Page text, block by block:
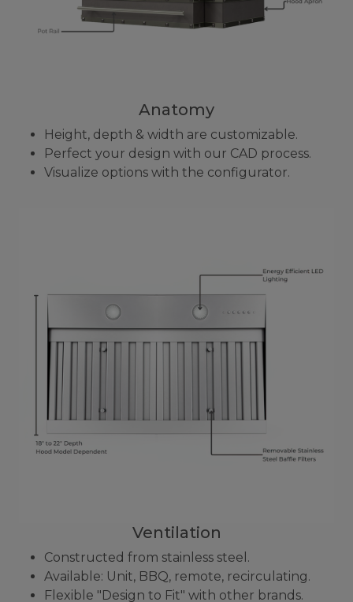
Anatomy
Height, depth & width are customizable.
Perfect your design with our CAD process.
Visualize options with the configurator.
Ventilation
Constructed from stainless steel.
Available: Unit, BBQ, remote, recirculating.
Flexible "Design to Fit" with other brands.